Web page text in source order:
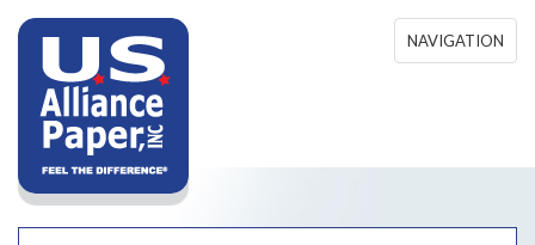
NAVIGATION